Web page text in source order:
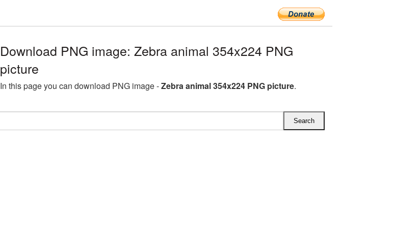
Download PNG image: Zebra animal 354x224 PNG
picture
In this page you can download PNG image -Zebra animal 354x224 PNG picture.